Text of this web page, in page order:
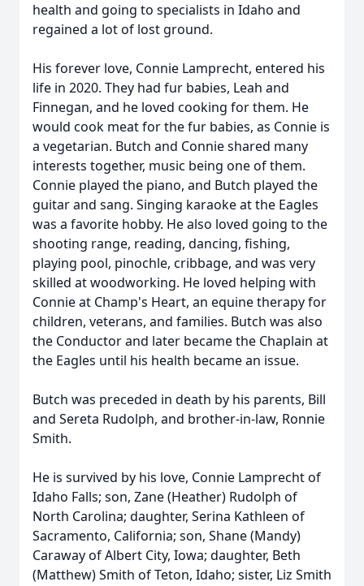
health and going to specialists in Idaho and
regained a lot of lost ground.
His forever love, Connie Lamprecht, entered his
life in 2020. They had fur babies, Leah and
Finnegan, and he loved cooking for them. He
would cook meat for the fur babies, as Connie is
a vegetarian. Butch and Connie shared many
interests together, music being one of them.
Connie played the piano, and Butch played the
guitar and sang. Singing karaoke at the Eagles
was a favorite hobby. He also loved going to the
shooting range, reading, dancing, fishing,
playing pool, pinochle, cribbage, and was very
skilled at woodworking. He loved helping with
Connie at Champ's Heart, an equine therapy for
children, veterans, and families. Butch was also
the Conductor and later became the Chaplain at
the Eagles until his health became an issue.
Butch was preceded in death by his parents, Bill
and Sereta Rudolph, and brother-in-law, Ronnie
Smith.
He is survived by his love, Connie Lamprecht of
Idaho Falls; son, Zane (Heather) Rudolph of
North Carolina; daughter, Serina Kathleen of
Sacramento, California; son, Shane (Mandy)
Caraway of Albert City, Iowa; daughter, Beth
(Matthew) Smith of Teton, Idaho; sister, Liz Smith